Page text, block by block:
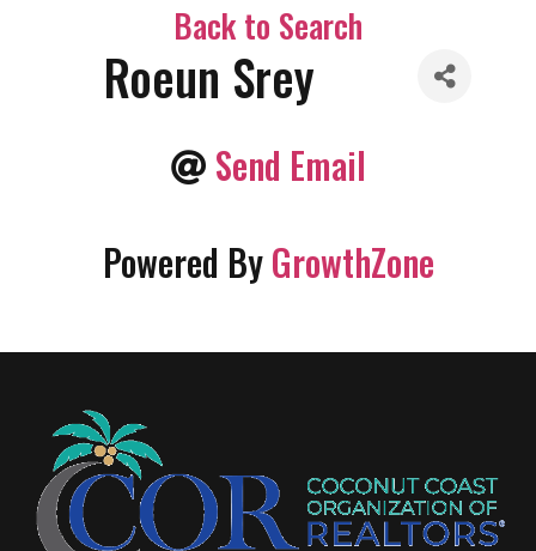
Back to Search
Roeun Srey
Send Email
Powered ByGrowthZone